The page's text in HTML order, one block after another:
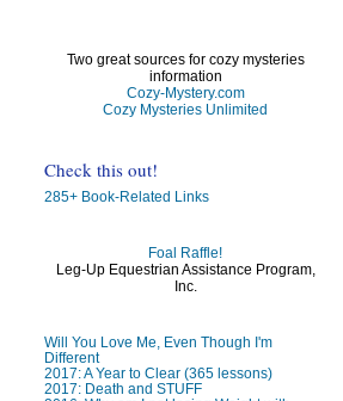
Two great sources for cozy mysteries
information
Cozy-Mystery.com
Cozy Mysteries Unlimited
Check this out!
285+ Book-Related Links
Foal Raffle!
Leg-Up Equestrian Assistance Program,
Inc.
Will You Love Me, Even Though I'm
Different
2017: A Year to Clear (365 lessons)
2017: Death and STUFF